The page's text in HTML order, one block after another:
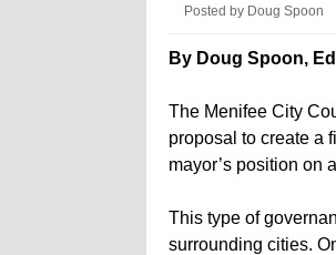
Posted by Doug Spoon
By Doug Spoon,
The Menifee City
proposal to create a
mayor’s position on
This type of
surrounding cities.